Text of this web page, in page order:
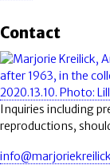
Contact
Image
Inquiries including
reproductions,